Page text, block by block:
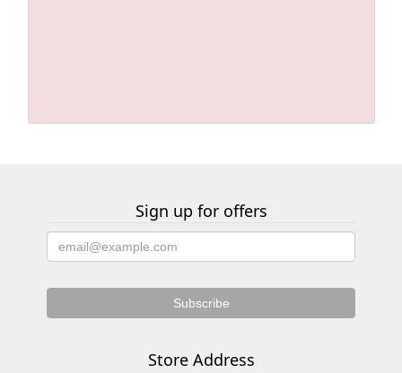
Sign up for offers
Store Address